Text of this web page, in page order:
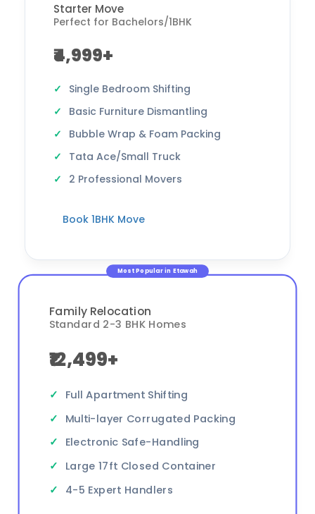
Starter Move
Perfect for Bachelors/1BHK
₹4,999+
Single Bedroom Shifting
Basic Furniture Dismantling
Bubble Wrap & Foam Packing
Tata Ace/Small Truck
2 Professional Movers
Book 1BHK Move
Most Popular in Etawah
Family Relocation
Standard 2-3 BHK Homes
₹12,499+
Full Apartment Shifting
Multi-layer Corrugated Packing
Electronic Safe-Handling
Large 17ft Closed Container
4-5 Expert Handlers